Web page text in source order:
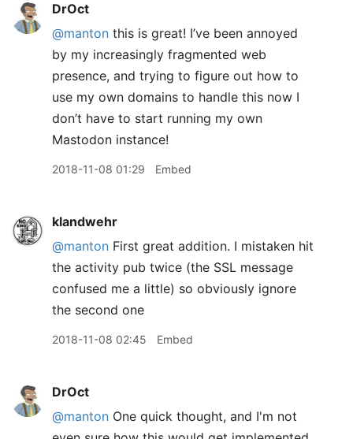
DrOct
@manton this is great! I’ve been annoyed
by my increasingly fragmented web
presence, and trying to figure out how to
use my own domains to handle this now I
don’t have to start running my own
Mastodon instance!
2018-11-08 01:29 Embed
klandwehr
@manton First great addition. I mistaken hit
the activity pub twice (the SSL message
confused me a little) so obviously ignore
the second one
2018-11-08 02:45 Embed
DrOct
@manton One quick thought, and I'm not